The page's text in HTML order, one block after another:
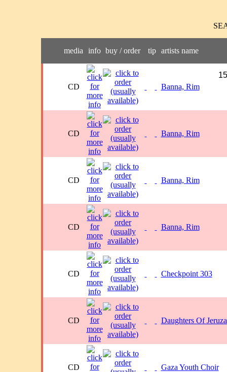
media info buy / order tip artists name
CD Banna, Rim
CD Banna, Rim
CD Banna, Rim
CD Banna, Rim
CD Checkpoint 303
CD Daughters Of
CD Gaza Youth Choir